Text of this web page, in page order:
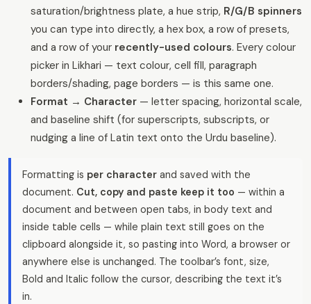
saturation/brightness plate, a hue strip, R/G/B spinners
you can type into directly, a hex box, a row of presets,
and a row of your recently-used colours. Every colour
picker in Likhari — text colour, cell fill, paragraph
borders/shading, page borders — is this same one.
Format → Character — letter spacing, horizontal scale,
and baseline shift (for superscripts, subscripts, or
nudging a line of Latin text onto the Urdu baseline).
Formatting is per character and saved with the
document. Cut, copy and paste keep it too — within a
document and between open tabs, in body text and
inside table cells — while plain text still goes on the
clipboard alongside it, so pasting into Word, a browser or
anywhere else is unchanged. The toolbar’s font, size,
Bold and Italic follow the cursor, describing the text it’s
in.